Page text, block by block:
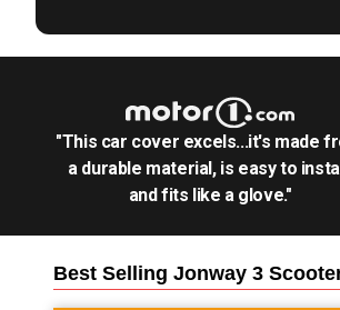
"This car cover excels...it's made
a durable material, is easy to
and fits like a glove."
Best Selling Jonway 3